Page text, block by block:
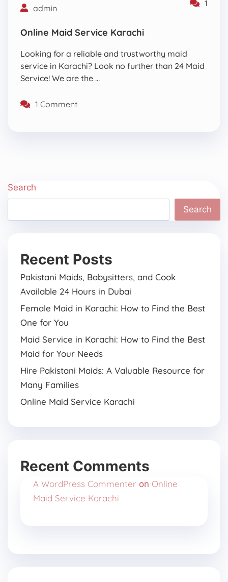
admin 1
Online Maid Service Karachi
Looking for a reliable and trustworthy maid
service in Karachi? Look no further than 24 Maid
Service! We are the …
1 Comment
Search
Search
Recent Posts
Pakistani Maids, Babysitters, and Cook
Available 24 Hours in Dubai
Female Maid in Karachi: How to Find the Best
One for You
Maid Service in Karachi: How to Find the Best
Maid for Your Needs
Hire Pakistani Maids: A Valuable Resource for
Many Families
Online Maid Service Karachi
Recent Comments
A WordPress Commenter on Online
Maid Service Karachi